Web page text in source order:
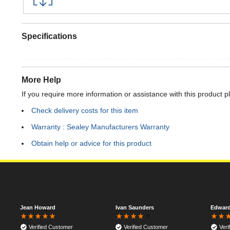
Specifications
More Help
If you require more information or assistance with this product
Check delivery costs for this item
Warranty : Sealey Manufacturers Warranty
Obtain help or advice for this product
Jean Howard
Verified Customer
Ivan Saunders
Verified Customer